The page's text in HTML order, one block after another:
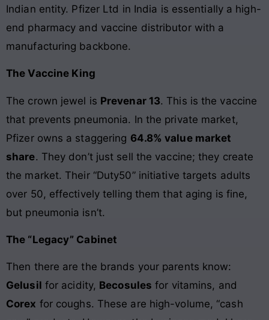
Indian entity. Pfizer Ltd in India is essentially a high-
end pharmacy and vaccine distributor with a
manufacturing backbone.
The Vaccine King
The crown jewel is Prevenar 13. This is the vaccine
that prevents pneumonia. In the private market,
Pfizer owns a staggering 64.8% value market
share. They don’t just sell the vaccine; they create
the market. Their “Duty50” initiative targets adults
over 50, effectively telling them that aging is fine,
but pneumonia isn’t.
The “Legacy” Cabinet
Then there are the brands your parents know:
Gelusil for acidity, Becosules for vitamins, and
Corex for coughs. These are high-volume, “cash